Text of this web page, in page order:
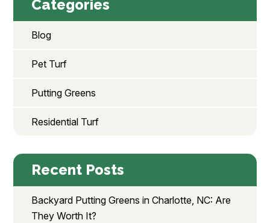
Categories
Blog
Pet Turf
Putting Greens
Residential Turf
Recent Posts
Backyard Putting Greens in Charlotte, NC: Are
They Worth It?